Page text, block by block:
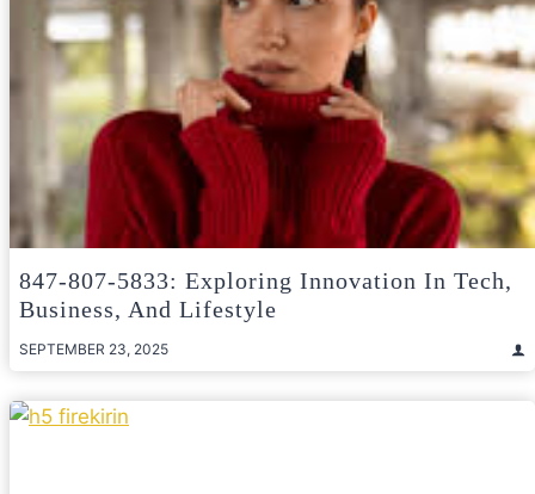
847-807-5833: Exploring Innovation In Tech,
Business, And Lifestyle
SEPTEMBER 23, 2025